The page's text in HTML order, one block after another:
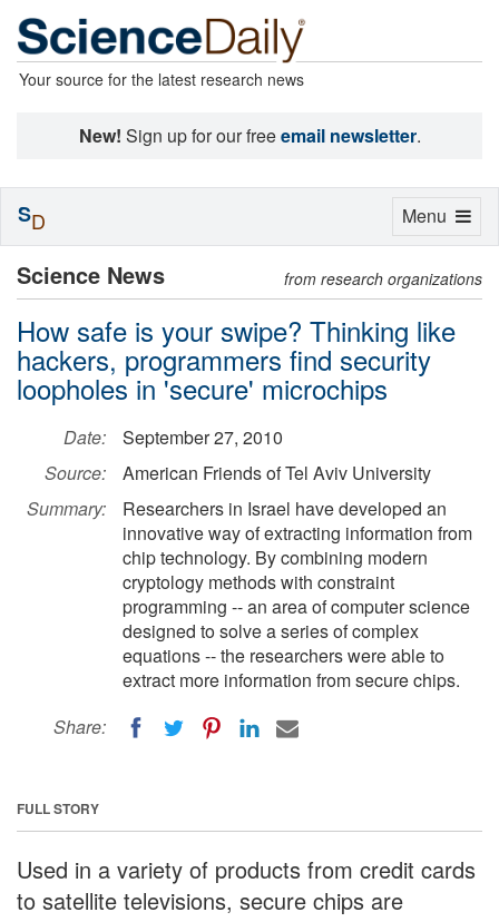
Your source for the latest research news
New! Sign up for our freeemail newsletter.
Science News from research organizations
How safe is your swipe? Thinking like
hackers, programmers find security
loopholes in 'secure' microchips
Date:
September 27, 2010
Source:
American Friends of Tel Aviv University
Summary:
Researchers in Israel have developed an
innovative way of extracting information from
chip technology. By combining modern
cryptology methods with constraint
programming -- an area of computer science
designed to solve a series of complex
equations -- the researchers were able to
extract more information from secure chips.
Share:
FULL STORY
Used in a variety of products from credit cards
to satellite televisions, secure chips are
Toggle
Menu
SD